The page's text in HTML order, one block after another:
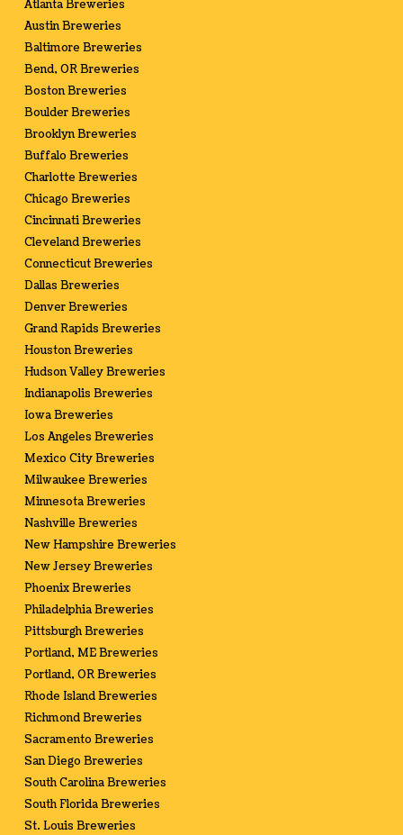
Atlanta Breweries
Austin Breweries
Baltimore Breweries
Bend, OR Breweries
Boston Breweries
Boulder Breweries
Brooklyn Breweries
Buffalo Breweries
Charlotte Breweries
Chicago Breweries
Cincinnati Breweries
Cleveland Breweries
Connecticut Breweries
Dallas Breweries
Denver Breweries
Grand Rapids Breweries
Houston Breweries
Hudson Valley Breweries
Indianapolis Breweries
Iowa Breweries
Los Angeles Breweries
Mexico City Breweries
Milwaukee Breweries
Minnesota Breweries
Nashville Breweries
New Hampshire Breweries
New Jersey Breweries
Phoenix Breweries
Philadelphia Breweries
Pittsburgh Breweries
Portland, ME Breweries
Portland, OR Breweries
Rhode Island Breweries
Richmond Breweries
Sacramento Breweries
San Diego Breweries
South Carolina Breweries
South Florida Breweries
St. Louis Breweries